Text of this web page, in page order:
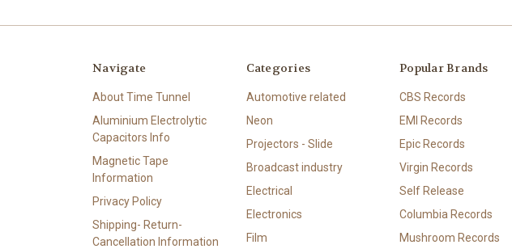
Navigate
About Time Tunnel
Aluminium Electrolytic
Capacitors Info
Magnetic Tape
Information
Privacy Policy
Shipping- Return-
Cancellation Information
Categories
Automotive related
Neon
Projectors - Slide
Broadcast industry
Electrical
Electronics
Film
Popular Brands
CBS Records
EMI Records
Epic Records
Virgin Records
Self Release
Columbia Records
Mushroom Records